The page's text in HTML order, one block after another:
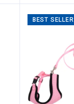
BEST SELLER